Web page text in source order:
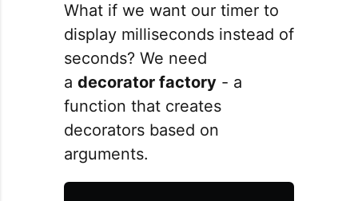
What if we want our timer to
display milliseconds instead of
seconds? We need
a decorator factory - a
function that creates
decorators based on
arguments.